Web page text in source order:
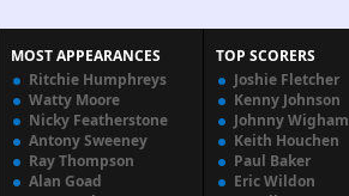
MOST APPEARANCES
Ritchie Humphreys
Watty Moore
Nicky Featherstone
Antony Sweeney
Ray Thompson
Alan Goad
TOP SCORERS
Joshie Fletcher
Kenny Johnson
Johnny Wigham
Keith Houchen
Paul Baker
Eric Wildon